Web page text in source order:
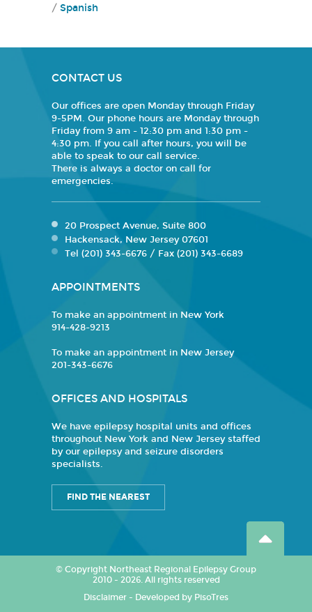
/ Spanish
CONTACT US
Our offices are open Monday through Friday
9-5PM. Our phone hours are Monday through
Friday from 9 am - 12:30 pm and 1:30 pm -
4:30 pm. If you call after hours, you will be
able to speak to our call service.
There is always a doctor on call for
emergencies.
20 Prospect Avenue, Suite 800
Hackensack, New Jersey 07601
Tel (201) 343-6676 / Fax (201) 343-6689
APPOINTMENTS
To make an appointment in New York
914-428-9213
To make an appointment in New Jersey
201-343-6676
OFFICES AND HOSPITALS
We have epilepsy hospital units and offices
throughout New York and New Jersey staffed
by our epilepsy and seizure disorders
specialists.
FIND THE NEAREST
© Copyright Northeast Regional Epilepsy Group
2010 - 2026. All rights reserved
Disclaimer - Developed by PisoTres